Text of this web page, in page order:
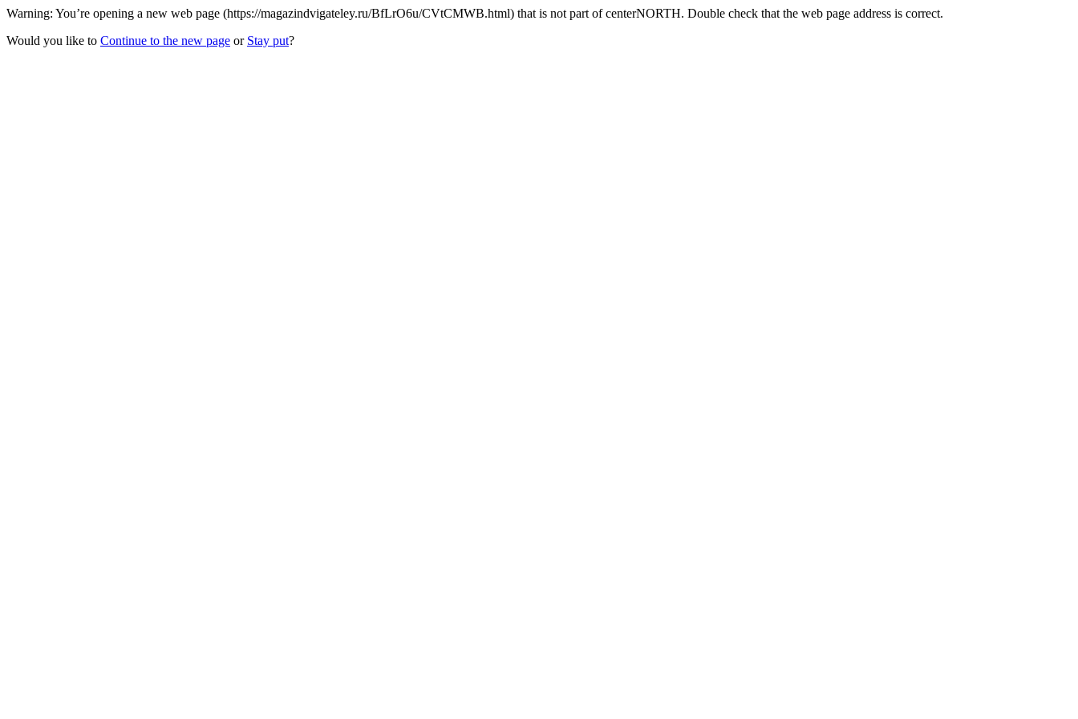
Warning: You’re opening a new web page (https://magazindvigateley.ru/BfLrO6u/CVtCMWB.html) that is not part of centerNORTH. Double check that the web page address is correct.
Would you like to Continue to the new page or Stay put?